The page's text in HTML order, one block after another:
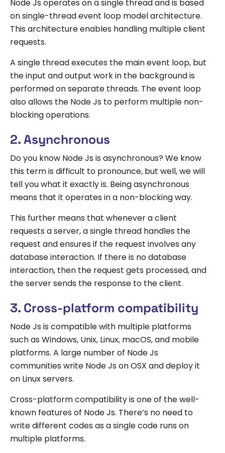
Node Js operates on a single thread and is based
on single-thread event loop model architecture.
This architecture enables handling multiple client
requests.
A single thread executes the main event loop, but
the input and output work in the background is
performed on separate threads. The event loop
also allows the Node Js to perform multiple non-
blocking operations.
2. Asynchronous
Do you know Node Js is asynchronous? We know
this term is difficult to pronounce, but well, we will
tell you what it exactly is. Being asynchronous
means that it operates in a non-blocking way.
This further means that whenever a client
requests a server, a single thread handles the
request and ensures if the request involves any
database interaction. If there is no database
interaction, then the request gets processed, and
the server sends the response to the client.
3. Cross-platform compatibility
Node Js is compatible with multiple platforms
such as Windows, Unix, Linux, macOS, and mobile
platforms. A large number of Node Js
communities write Node Js on OSX and deploy it
on Linux servers.
Cross-platform compatibility is one of the well-
known features of Node Js. There’s no need to
write different codes as a single code runs on
multiple platforms.